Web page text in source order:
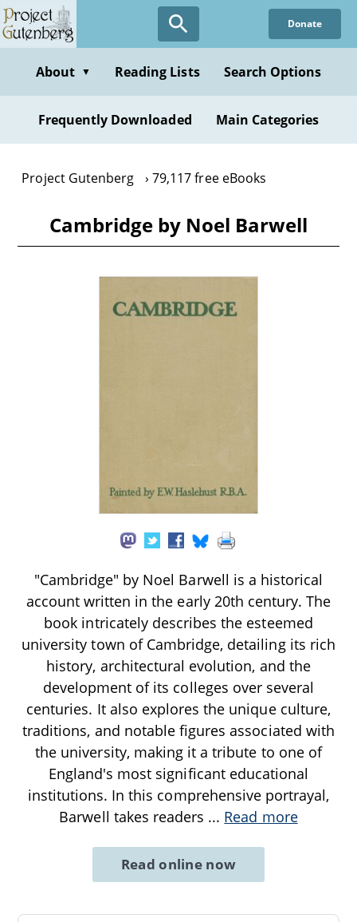
Skip
to
content
Donate
About ▼ Reading Lists Search Options
Frequently Downloaded Main Categories
Project Gutenberg 79,117 free eBooks
Cambridge by Noel Barwell
"Cambridge" by Noel Barwell is a historical
account written in the early 20th century. The
book intricately describes the esteemed
university town of Cambridge, detailing its rich
history, architectural evolution, and the
development of its colleges over several
centuries. It also explores the unique culture,
traditions, and notable figures associated with
the university, making it a tribute to one of
England's most significant educational
institutions. In this comprehensive portrayal,
Barwell takes readers ... Read more
Read online now